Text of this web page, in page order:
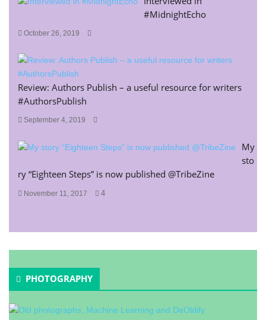
#MidnightEcho
October 26, 2019
Review: Authors Publish – a useful resource for writers
#AuthorsPublish
September 4, 2019
My
sto
ry “Eighteen Steps” is now published @TribeZine
November 11, 2017 4
PHOTOGRAPHY